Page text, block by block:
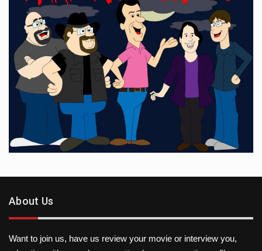
About Us
Want to join us, have us review your movie or interview you,